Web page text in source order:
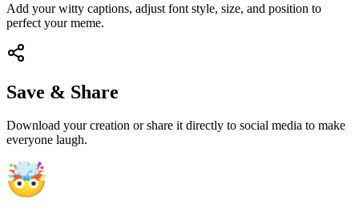
Add your witty captions, adjust font style, size, and position to
perfect your meme.
Save & Share
Download your creation or share it directly to social media to make
everyone laugh.